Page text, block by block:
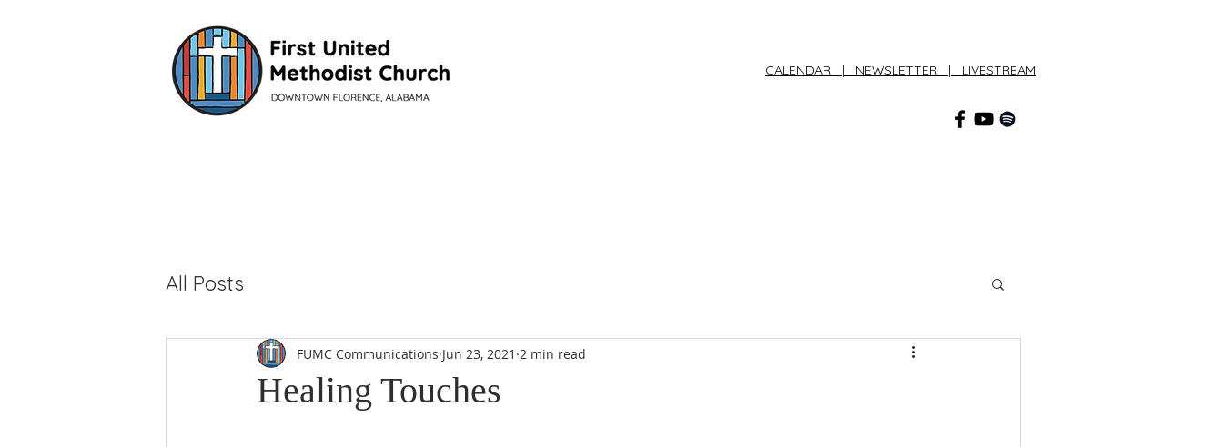
CALENDAR | NEWSLETTER | LIVESTREAM
All Posts
Healing Touches
FUMC Communications Jun 23, 2021 2 min read